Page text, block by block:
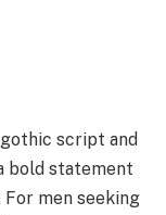
script and
bold statement
men seeking